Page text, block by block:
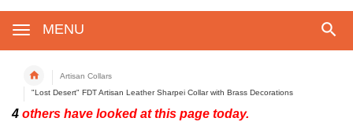
MENU
Artisan Collars
"Lost Desert" FDT Artisan Leather Sharpei Collar with Brass Decorations
4 others have looked at this page today.